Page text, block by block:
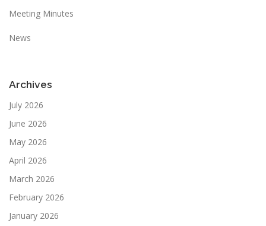
Meeting Minutes
News
Archives
July 2026
June 2026
May 2026
April 2026
March 2026
February 2026
January 2026